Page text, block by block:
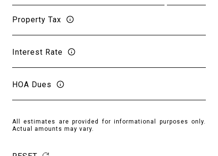
Property Tax
Interest Rate
HOA Dues
All estimates are provided for informational purposes only.
Actual amounts may vary.